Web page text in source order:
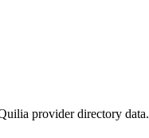
provider directory data.